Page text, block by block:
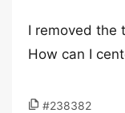
I removed the
How can I
#238382